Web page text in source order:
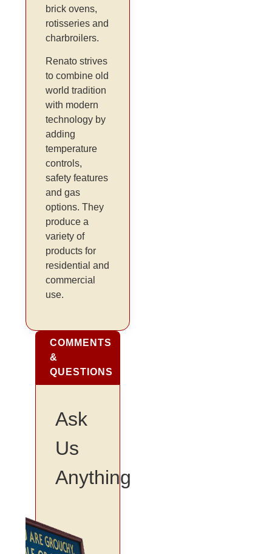
brick ovens,
rotisseries and
charbroilers.
Renato strives
to combine old
world tradition
with modern
technology by
adding
temperature
controls,
safety features
and gas
options. They
produce a
variety of
products for
residential and
commercial
use.
COMMENTS
&
QUESTIONS
Ask
Us
Anything